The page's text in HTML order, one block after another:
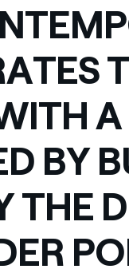
our
by NPOs
our policies
A
BY
THE